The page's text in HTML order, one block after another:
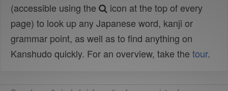
(accessible using the
icon at the top of every
page) to look up any Japanese word, kanji or
grammar point, as well as to find anything on
Kanshudo quickly. For an overview, take the tour.